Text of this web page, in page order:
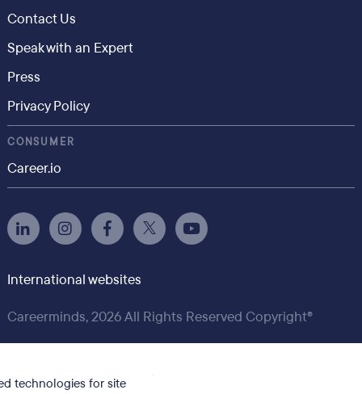
Contact Us
Speak with an Expert
Press
Privacy Policy
CONSUMER
Career.io
International websites
Careerminds, 2026 All Rights Reserved Copyright®
technologies for site